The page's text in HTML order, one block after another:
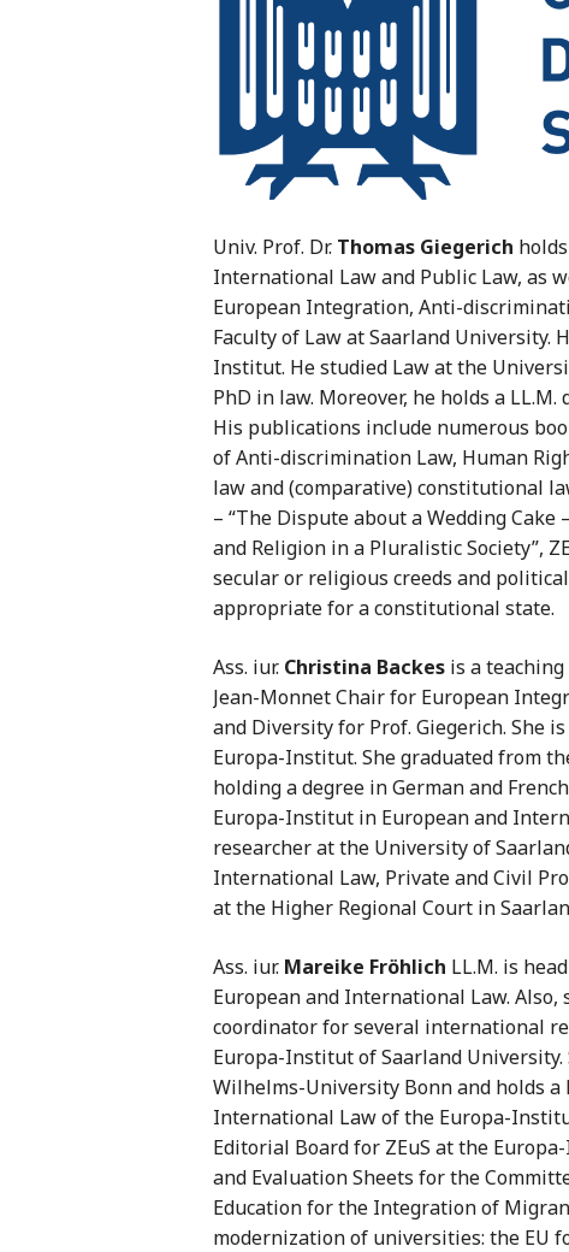
Univ. Prof. Dr. Thomas Giegerich
International Law and Public Law, as
European Integration, Anti-
Faculty of Law at Saarland University.
Institut. He studied Law at the
PhD in law. Moreover, he holds a
His publications include numerous
of Anti-discrimination Law, Human
law and (comparative) constitutional
– “The Dispute about a Wedding Cake
and Religion in a Pluralistic Society”,
secular or religious creeds and
appropriate for a constitutional state.
Ass. iur. Christina Backesis a teaching
Jean-Monnet Chair for European
and Diversity for Prof. Giegerich. She
Europa-Institut. She graduated from
holding a degree in German and
Europa-Institut in European and
researcher at the University of
International Law, Private and Civil
at the Higher Regional Court in
Ass. iur. Mareike Fröhlich LL.M. is
European and International Law. Also,
coordinator for several international
Europa-Institut of Saarland
Wilhelms-University Bonn and holds a
International Law of the Europa-
Editorial Board for ZEuS at the
and Evaluation Sheets for the
Education for the Integration of
modernization of universities: the EU